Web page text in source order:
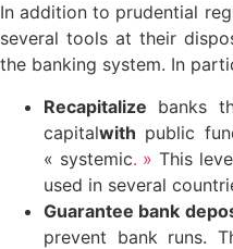
In addition to prudential
several tools at their
the banking system. In
Recapitalize banks
capitalwith public
« systemic. » This
used in several
Guarantee bank
prevent bank runs.